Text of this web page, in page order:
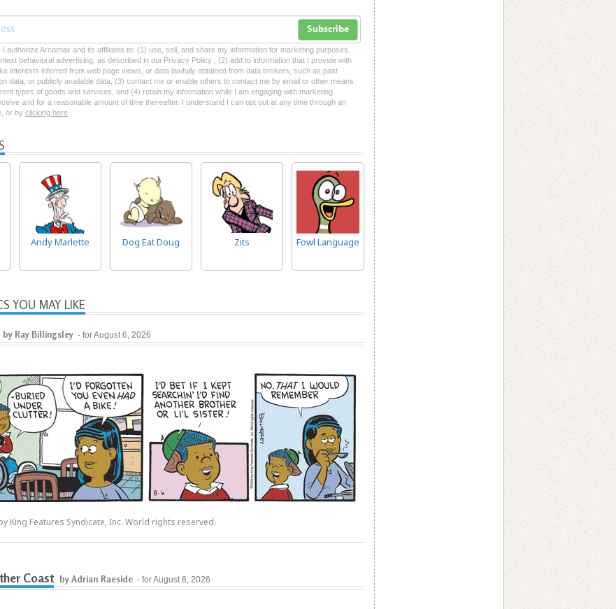
Subscribe
I authorize Arcamax and its affiliates to: (1) use, sell, and share my information for marketing purposes,
behavioral advertising, as described in our Privacy Policy , (2) add to information that I provide with
interests inferred from web page views, or data lawfully obtained from data brokers, such as past
data, or publicly available data, (3) contact me or enable others to contact me by email or other means
types of goods and services, and (4) retain my information while I am engaging with marketing
and for a reasonable amount of time thereafter. I understand I can opt out at any time through an
or by clicking here
Andy Marlette Dog Eat Doug Zits Fowl Language
YOU MAY LIKE
by Ray Billingsley - for August 6, 2026
King Features Syndicate, Inc. World rights reserved.
Coast by Adrian Raeside - for August 6, 2026